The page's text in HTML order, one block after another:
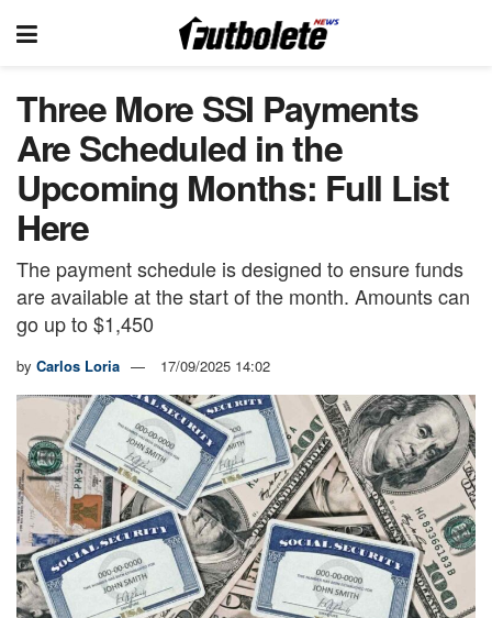
Three More SSI Payments
Are Scheduled in the
Upcoming Months: Full List
Here
The payment schedule is designed to ensure funds
are available at the start of the month. Amounts can
go up to $1,450
by Carlos Loria 17/09/2025 14:02